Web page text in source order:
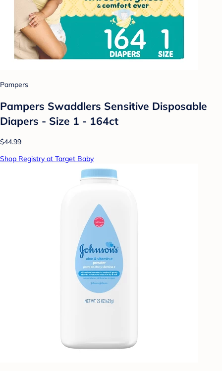
Pampers
Pampers Swaddlers Sensitive Disposable
Diapers - Size 1 - 164ct
$44.99
Shop Registry at Target Baby